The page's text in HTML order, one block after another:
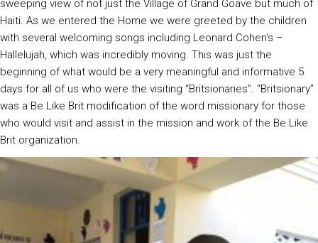
sweeping view of not just the Village of Grand Goave but much of
Haiti. As we entered the Home we were greeted by the children
with several welcoming songs including Leonard Cohen’s –
Hallelujah, which was incredibly moving. This was just the
beginning of what would be a very meaningful and informative 5
days for all of us who were the visiting “Britsionaries”. “Britsionary”
was a Be Like Brit modification of the word missionary for those
who would visit and assist in the mission and work of the Be Like
Brit organization.